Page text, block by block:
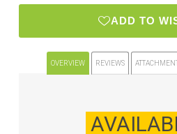
ADD TO
OVERVIEW REVIEWS